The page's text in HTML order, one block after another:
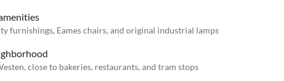
furnishings, Eames chairs, and original industrial lamps
close to bakeries, restaurants, and tram stops